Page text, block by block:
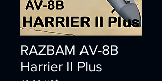
RAZBAM AV-8B
Harrier II Plus